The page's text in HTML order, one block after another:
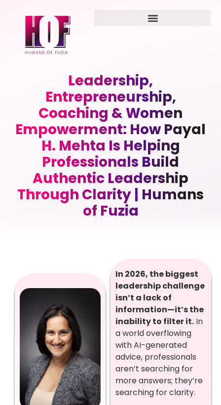
Leadership,
Entrepreneurship,
Coaching & Women
Empowerment: How Payal
H. Mehta Is Helping
Professionals Build
Authentic Leadership
Through Clarity | Humans
of Fuzia
In 2026, the biggest
leadership challenge
isn’t a lack of
information—it’s the
inability to filter it. In
a world overflowing
with AI-generated
advice, professionals
aren’t searching for
more answers; they’re
searching for clarity.